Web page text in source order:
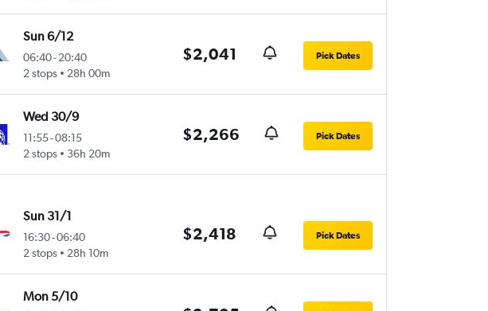
Sun 6/12
06:40- 20:40
2 stops
28h 00m
$2,041 Pick Dates
Wed 30/9
11:55-08:15
2 stops
36h 20m
$2,266 Pick Dates
Sun 31/1
16:30-06:40
2 stops
28h 10m
$2,418 Pick Dates
Mon 5/10